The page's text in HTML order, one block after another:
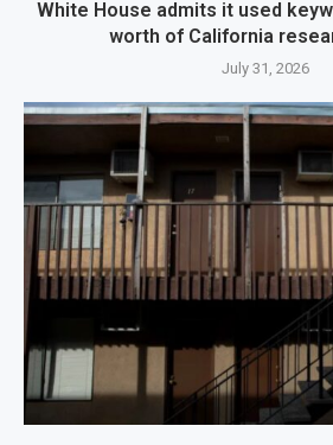
White House admits it used
worth of California
July 31, 2026